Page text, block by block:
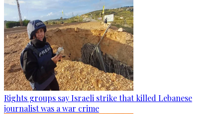
Rights groups say Israeli strike that killed Lebanese
journalist was a war crime